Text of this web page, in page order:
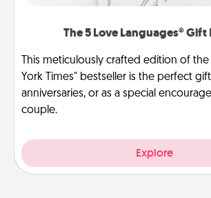
The 5 Love Languages® Gift
This meticulously crafted edition of
York Times" bestseller is the perfect
anniversaries, or as a special
couple.
Explore